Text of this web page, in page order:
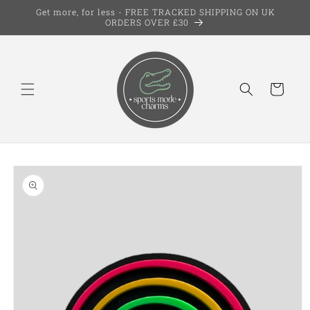
Skip to
Get more, for less - FREE TRACKED SHIPPING ON UK
ORDERS OVER £30
Cart
Skip to
product
information